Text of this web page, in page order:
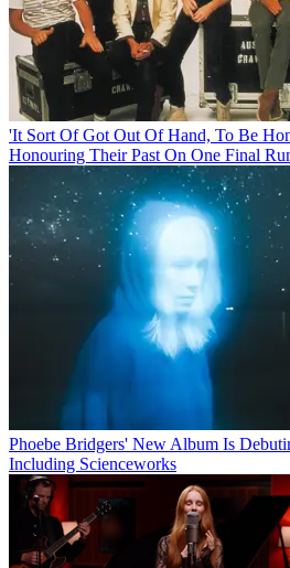
'It Sort Of Got Out Of Hand, To Be
Honouring Their Past On One Final
Phoebe Bridgers' New Album Is
Including Scienceworks